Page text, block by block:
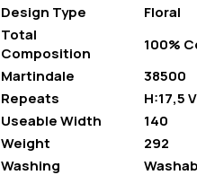
Design Type
Floral
Total
Composition
100%
Martindale
38500
Repeats
H:17,5
Useable Width
140
Weight
292
Washing